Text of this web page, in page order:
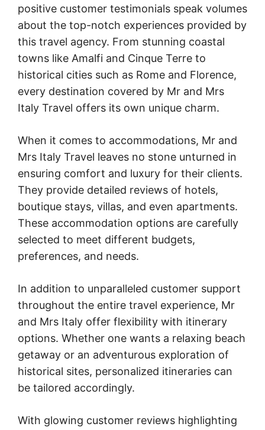
positive customer testimonials speak volumes
about the top-notch experiences provided by
this travel agency. From stunning coastal
towns like Amalfi and Cinque Terre to
historical cities such as Rome and Florence,
every destination covered by Mr and Mrs
Italy Travel offers its own unique charm.
When it comes to accommodations, Mr and
Mrs Italy Travel leaves no stone unturned in
ensuring comfort and luxury for their clients.
They provide detailed reviews of hotels,
boutique stays, villas, and even apartments.
These accommodation options are carefully
selected to meet different budgets,
preferences, and needs.
In addition to unparalleled customer support
throughout the entire travel experience, Mr
and Mrs Italy offer flexibility with itinerary
options. Whether one wants a relaxing beach
getaway or an adventurous exploration of
historical sites, personalized itineraries can
be tailored accordingly.
With glowing customer reviews highlighting